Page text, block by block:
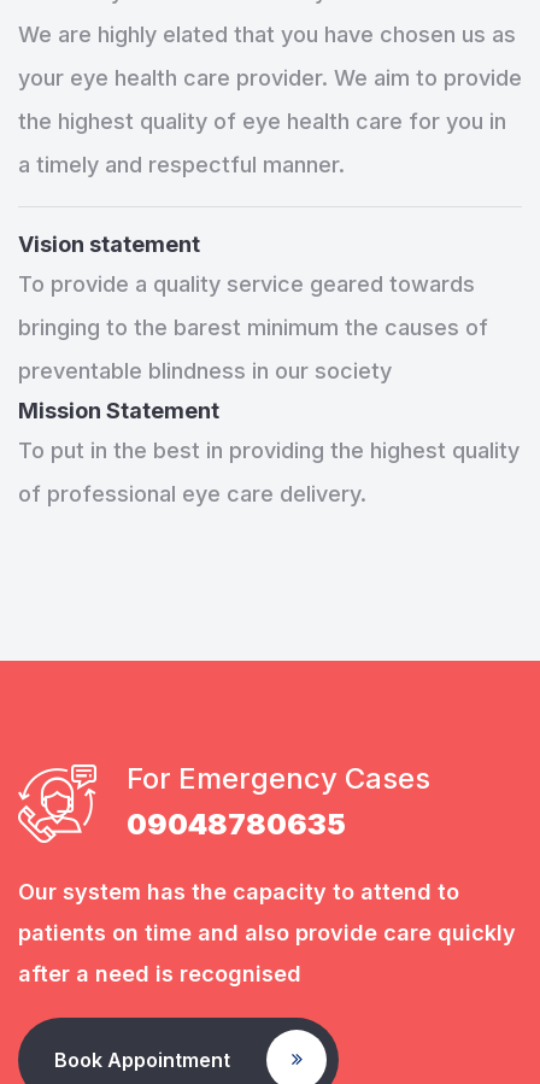
We are highly elated that you have chosen us as
your eye health care provider. We aim to provide
the highest quality of eye health care for you in
a timely and respectful manner.
Vision statement
To provide a quality service geared towards
bringing to the barest minimum the causes of
preventable blindness in our society
Mission Statement
To put in the best in providing the highest quality
of professional eye care delivery.
For Emergency Cases
09048780635
Our system has the capacity to attend to
patients on time and also provide care quickly
after a need is recognised
Book Appointment